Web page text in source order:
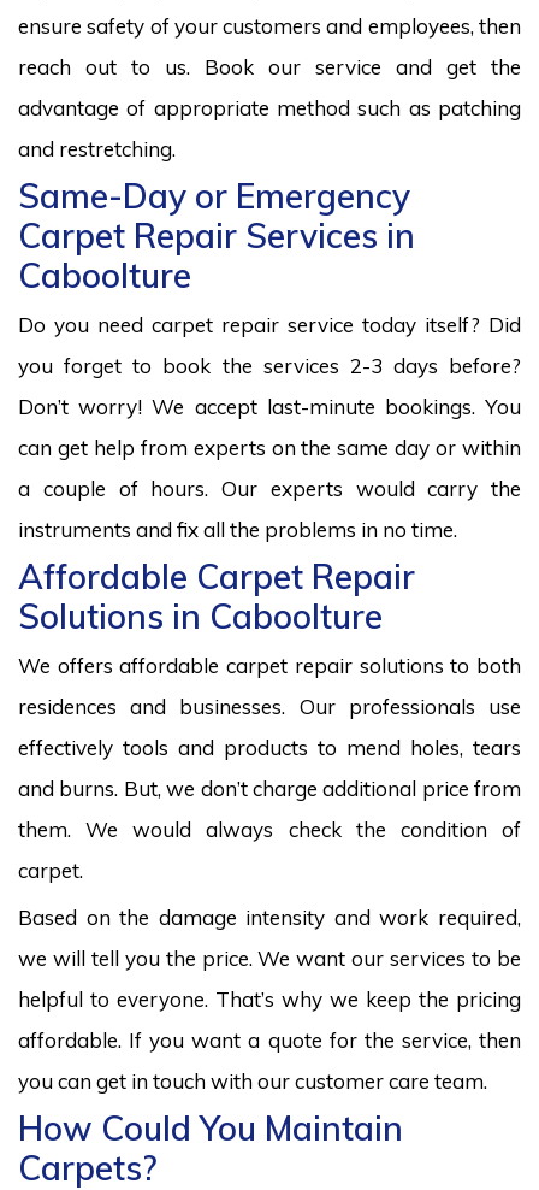
ensure safety of your customers and employees, then
reach out to us. Book our service and get the
advantage of appropriate method such as patching
and restretching.
Same-Day or Emergency
Carpet Repair Services in
Caboolture
Do you need carpet repair service today itself? Did
you forget to book the services 2-3 days before?
Don’t worry! We accept last-minute bookings. You
can get help from experts on the same day or within
a couple of hours. Our experts would carry the
instruments and fix all the problems in no time.
Affordable Carpet Repair
Solutions in Caboolture
We offers affordable carpet repair solutions to both
residences and businesses. Our professionals use
effectively tools and products to mend holes, tears
and burns. But, we don’t charge additional price from
them. We would always check the condition of
carpet.
Based on the damage intensity and work required,
we will tell you the price. We want our services to be
helpful to everyone. That’s why we keep the pricing
affordable. If you want a quote for the service, then
you can get in touch with our customer care team.
How Could You Maintain
Carpets?